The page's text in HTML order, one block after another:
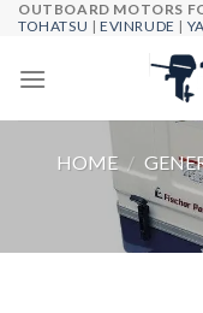
Skip
content
OUTBOARD MOTORS
TOHATSU |EVINRUDE |
HOME /